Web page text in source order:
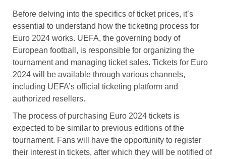
Before delving into the specifics of ticket prices, it’s
essential to understand how the ticketing process for
Euro 2024 works. UEFA, the governing body of
European football, is responsible for organizing the
tournament and managing ticket sales. Tickets for Euro
2024 will be available through various channels,
including UEFA’s official ticketing platform and
authorized resellers.
The process of purchasing Euro 2024 tickets is
expected to be similar to previous editions of the
tournament. Fans will have the opportunity to register
their interest in tickets, after which they will be notified of